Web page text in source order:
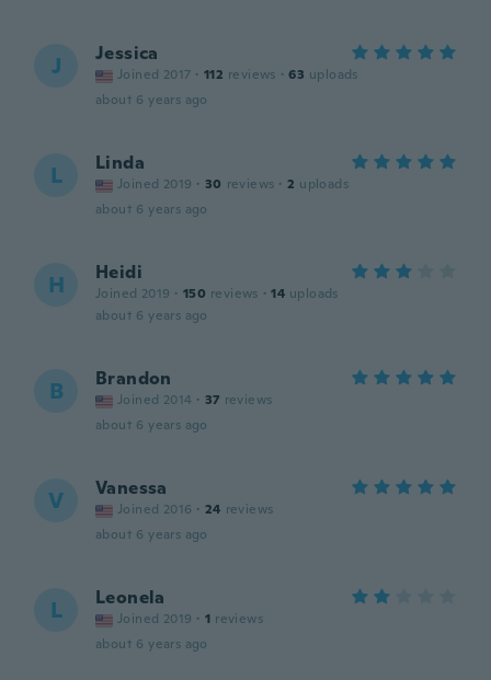
J Jessica
Joined 2017 · 112 reviews · 63 uploads
about 6 years ago
L Linda
Joined 2019 · 30 reviews · 2 uploads
about 6 years ago
H Heidi
Joined 2019 · 150 reviews · 14 uploads
about 6 years ago
B Brandon
Joined 2014 · 37 reviews
about 6 years ago
V Vanessa
Joined 2016 · 24 reviews
about 6 years ago
L Leonela
Joined 2019 · 1 reviews
about 6 years ago